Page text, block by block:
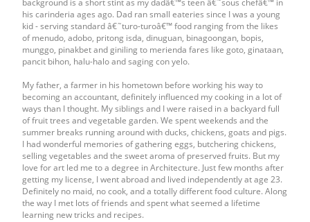
background is a short stint as my dadâ€™s teen â€˜sous chefâ€™ in
his carinderia ages ago. Dad ran small eateries since I was a young
kid - serving standard â€˜turo-turoâ€™ food ranging from the likes
of menudo, adobo, pritong isda, dinuguan, binagoongan, bopis,
munggo, pinakbet and giniling to merienda fares like goto, ginataan,
pancit bihon, halu-halo and saging con yelo.
My father, a farmer in his hometown before working his way to
becoming an accountant, definitely influenced my cooking in a lot of
ways than I thought. My siblings and I were raised in a backyard full
of fruit trees and vegetable garden. We spent weekends and the
summer breaks running around with ducks, chickens, goats and pigs.
I had wonderful memories of gathering eggs, butchering chickens,
selling vegetables and the sweet aroma of preserved fruits. But my
love for art led me to a degree in Architecture. Just few months after
getting my license, I went abroad and lived independently at age 23.
Definitely no maid, no cook, and a totally different food culture. Along
the way I met lots of friends and spent what seemed a lifetime
learning new tricks and recipes.